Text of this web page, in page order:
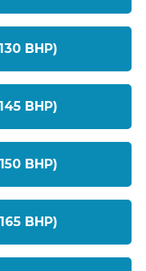
BHP)
BHP)
BHP)
BHP)